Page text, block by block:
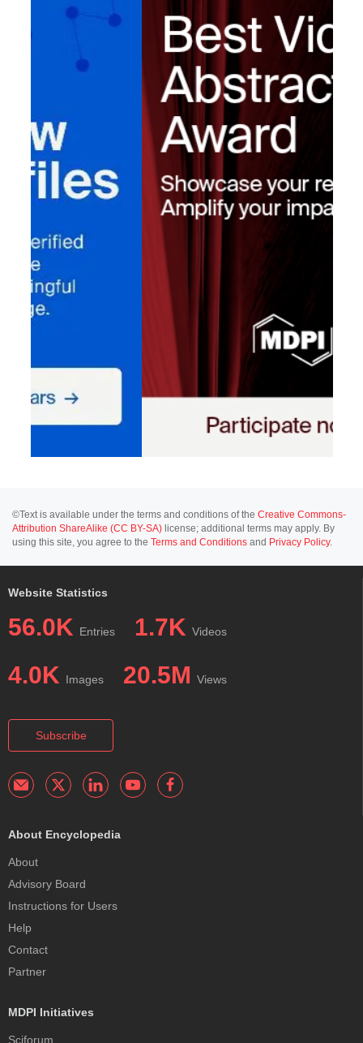
©Text is available under the terms and conditions of the Creative Commons-
Attribution ShareAlike (CC BY-SA) license; additional terms may apply. By
using this site, you agree to the Terms and Conditions and Privacy Policy.
Website Statistics
56.0K Entries 1.7K Videos
4.0K Images 20.5M Views
Subscribe
About Encyclopedia
About
Advisory Board
Instructions for Users
Help
Contact
Partner
MDPI Initiatives
Sciforum